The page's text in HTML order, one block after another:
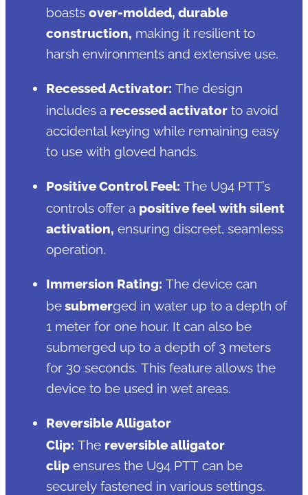
boasts over-molded, durable
construction, making it resilient to
harsh environments and extensive use.
Recessed Activator: The design
includes a recessed activator to avoid
accidental keying while remaining easy
to use with gloved hands.
Positive Control Feel: The U94 PTT’s
controls offer a positive feel with silent
activation, ensuring discreet, seamless
operation.
Immersion Rating: The device can
besubmerged in water up to a depth of
1 meter for one hour. It can also be
submerged up to a depth of 3 meters
for 30 seconds. This feature allows the
device to be used in wet areas.
Reversible Alligator
Clip: The reversible alligator
clip ensures the U94 PTT can be
securely fastened in various settings.